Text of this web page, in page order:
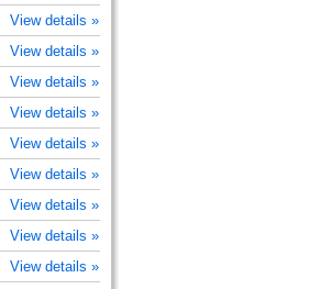
View details »
View details »
View details »
View details »
View details »
View details »
View details »
View details »
View details »